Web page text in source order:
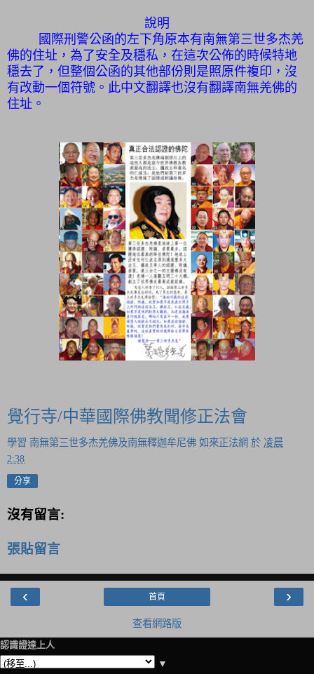
說明
國際刑警公函的左下角原本有南無第三世多杰羌
佛的住址，為了安全及穩私，在這次公佈的時候特地
穩去了，但整個公函的其他部份則是照原件複印，沒
有改動一個符號。此中文翻譯也沒有翻譯南無羌佛的
住址。
覺行寺/中華國際佛教聞修正法會
學習 南無第三世多杰羌佛及南無釋迦牟尼佛 如來正法網 於 凌晨
2:38
分享
沒有留言:
張貼留言
‹ ›
首頁
查看網路版
認識證達上人
▼